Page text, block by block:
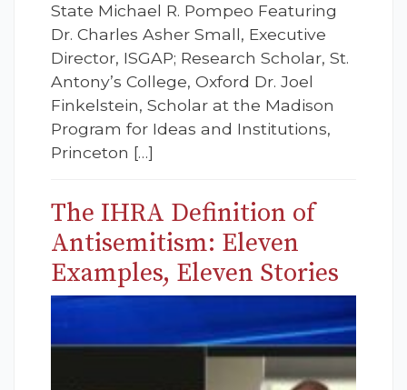
State Michael R. Pompeo Featuring
Dr. Charles Asher Small, Executive
Director, ISGAP; Research Scholar, St.
Antony’s College, Oxford Dr. Joel
Finkelstein, Scholar at the Madison
Program for Ideas and Institutions,
Princeton […]
The IHRA Definition of
Antisemitism: Eleven
Examples, Eleven Stories